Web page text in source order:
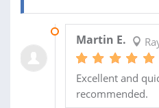
Martin E.
Excellent and
recommended.